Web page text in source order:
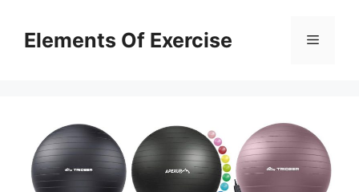
contentElements Of Exercise Menu